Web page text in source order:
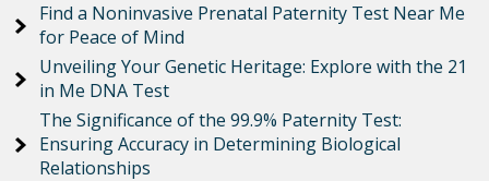
Find a Noninvasive Prenatal Paternity Test Near Me
for Peace of Mind
Unveiling Your Genetic Heritage: Explore with the 21
in Me DNA Test
The Significance of the 99.9% Paternity Test:
Ensuring Accuracy in Determining Biological
Relationships